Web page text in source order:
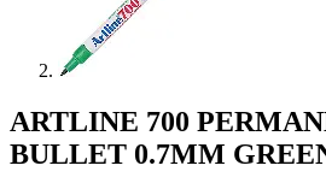
ARTLINE 700
BULLET 0.7MM